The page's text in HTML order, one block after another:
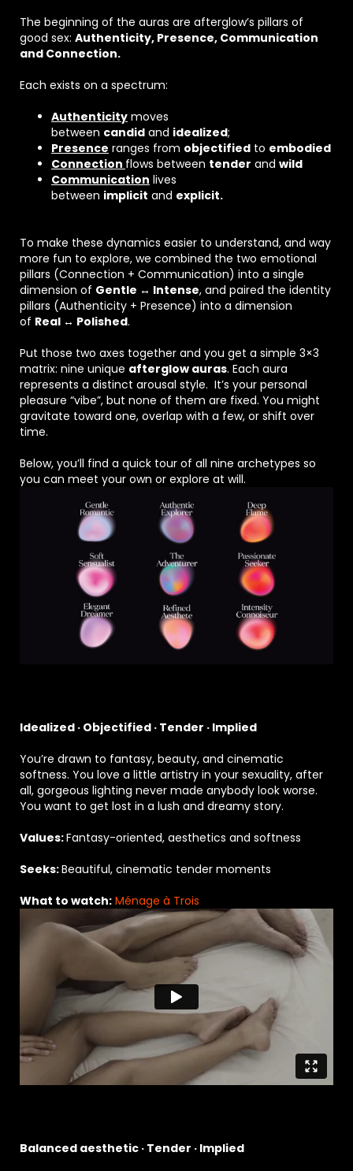
The beginning of the auras are afterglow’s pillars of
good sex: Authenticity, Presence, Communication
and Connection.
Each exists on a spectrum:
Authenticity moves
between candid and idealized;
Presence ranges from objectified to embodied
Connection flows between tender and wild
Communication lives
between implicit and explicit.
To make these dynamics easier to understand, and way
more fun to explore, we combined the two emotional
pillars (Connection + Communication) into a single
dimension of Gentle ↔ Intense, and paired the identity
pillars (Authenticity + Presence) into a dimension
of Real ↔ Polished.
Put those two axes together and you get a simple 3×3
matrix: nine unique afterglow auras. Each aura
represents a distinct arousal style. It’s your personal
pleasure “vibe”, but none of them are fixed. You might
gravitate toward one, overlap with a few, or shift over
time.
Below, you’ll find a quick tour of all nine archetypes so
you can meet your own or explore at will.
Idealized · Objectified · Tender · Implied
You’re drawn to fantasy, beauty, and cinematic
softness. You love a little artistry in your sexuality, after
all, gorgeous lighting never made anybody look worse.
You want to get lost in a lush and dreamy story.
Values:Fantasy-oriented, aesthetics and softness
Seeks:Beautiful, cinematic tender moments
What to watch: Ménage à Trois
Balanced aesthetic · Tender · Implied